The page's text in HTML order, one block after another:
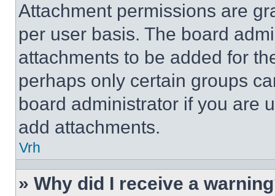
Attachment permissions are
per user basis. The board
attachments to be added for
perhaps only certain groups
board administrator if you are
add attachments.
Vrh
» Why did I receive a